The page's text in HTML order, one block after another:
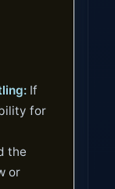
If
for
the
or